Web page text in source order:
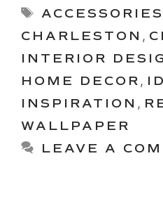
Tags
ACCESSORIES
CHARLESTON ,
INTERIOR
HOME DECOR ,
INSPIRATION ,
WALLPAPER
LEAVE A